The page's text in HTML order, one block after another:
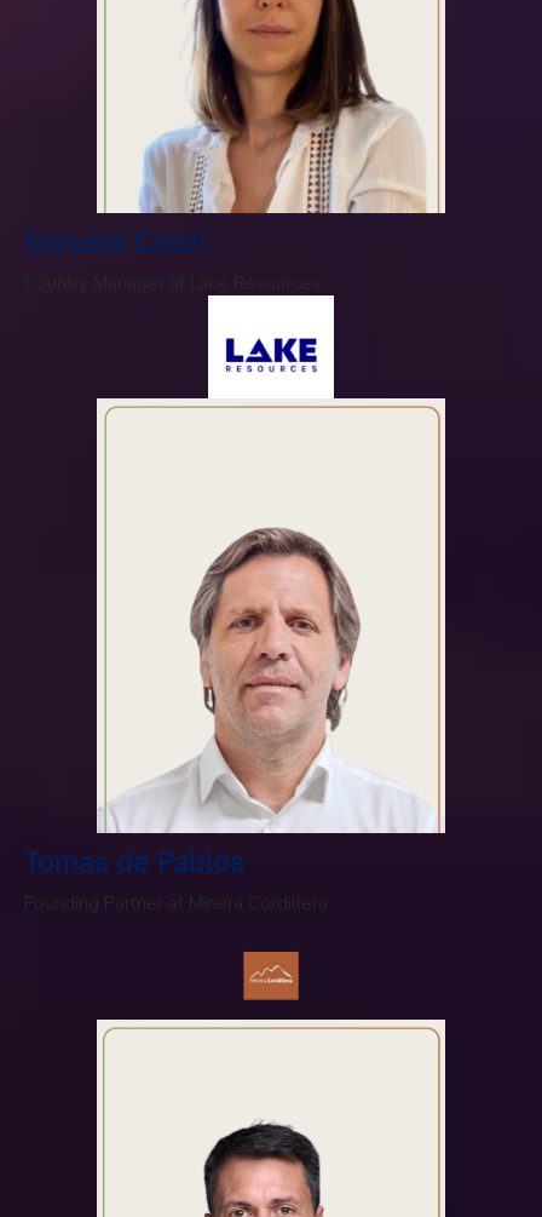
Barbara Cozzi
Country Manager at Lake Resources
Tomas de Pablos
Founding Partner at Minera Cordillera